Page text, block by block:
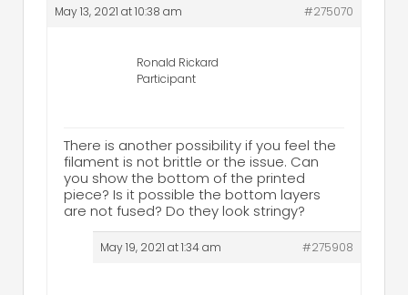
May 13, 2021 at 10:38 am #275070
Ronald Rickard
Participant
There is another possibility if you feel the
filament is not brittle or the issue. Can
you show the bottom of the printed
piece? Is it possible the bottom layers
are not fused? Do they look stringy?
May 19, 2021 at 1:34 am #275908